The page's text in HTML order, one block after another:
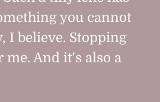
you cannot
I believe. Stopping
And it's also a